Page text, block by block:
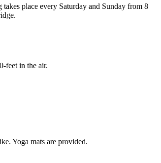
place every Saturday and Sunday from 8
feet in the air.
Yoga mats are provided.